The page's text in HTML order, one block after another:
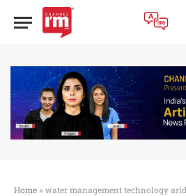
Home » water management technology